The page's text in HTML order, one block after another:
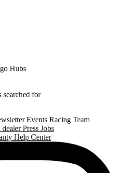
Hubs
searched for
Events Racing Team
dealerPress Jobs
Help Center